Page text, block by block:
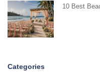
10 Best
Categories